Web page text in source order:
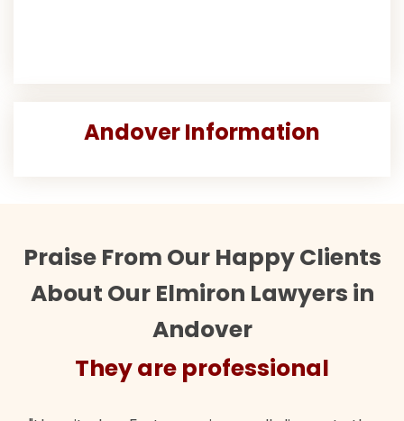
Andover Information
Praise From Our Happy Clients
About Our Elmiron Lawyers in
Andover
They are professional